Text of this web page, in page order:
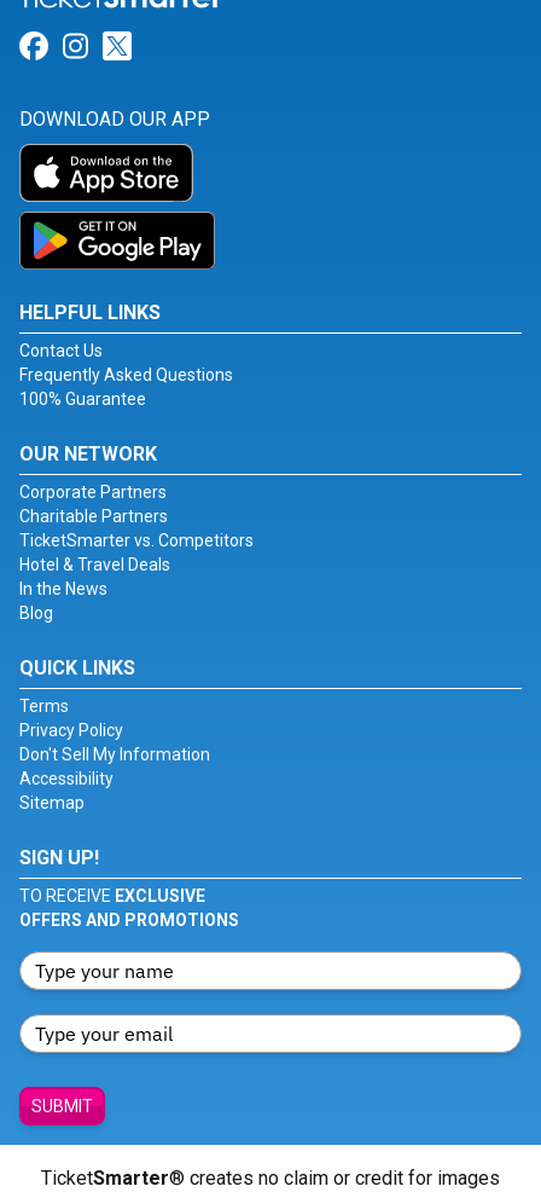
Link for Facebook
Link for Instagram
DOWNLOAD OUR APP
HELPFUL LINKS
Contact Us
Frequently Asked Questions
100% Guarantee
OUR NETWORK
Corporate Partners
Charitable Partners
TicketSmarter vs. Competitors
Hotel & Travel Deals
In the News
Blog
QUICK LINKS
Terms
Privacy Policy
Don't Sell My Information
Accessibility
Sitemap
SIGN UP!
TO RECEIVE EXCLUSIVE
OFFERS AND PROMOTIONS
SUBMIT
TicketSmarter® creates no claim or credit for images